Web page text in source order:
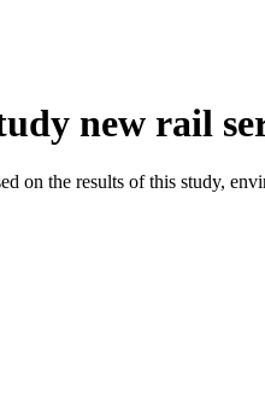
new rail
on the results of this study,